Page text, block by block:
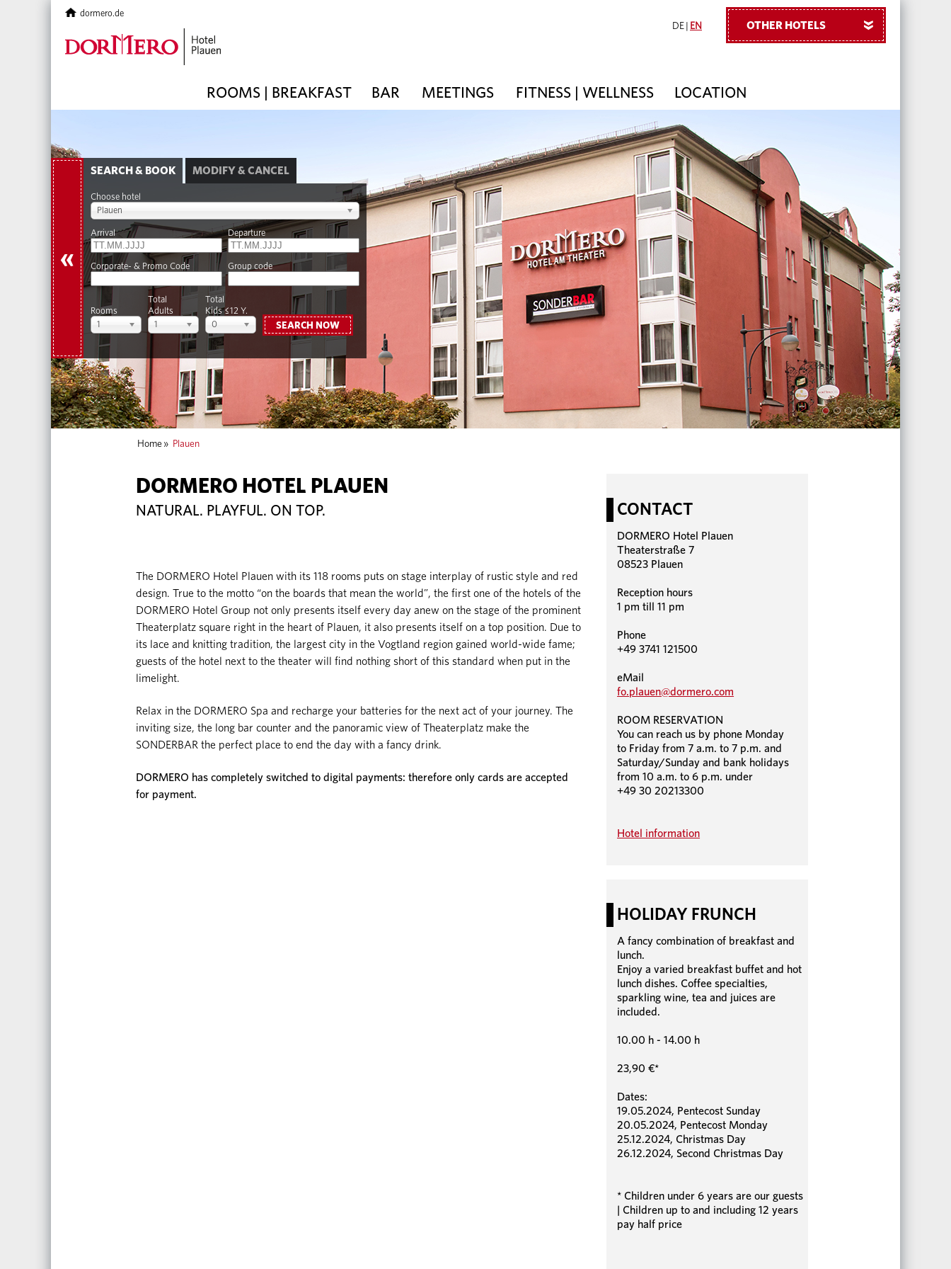
DE EN
ROOMS | BREAKFAST BAR MEETINGS FITNESS | WELLNESS LOCATION
dormero.de
OTHER HOTELS »
«
SEARCH & BOOK MODIFY & CANCEL
Choose hotel
Plauen
Arrival Departure
Corporate- & Promo Code Group code
Rooms
1
Total
Adults
1
Total
Kids ≤12 Y.
0
SEARCH NOW
Home » Plauen
DORMERO HOTEL PLAUEN
NATURAL. PLAYFUL. ON TOP.
The DORMERO Hotel Plauen with its 118 rooms puts on stage interplay of rustic style and red
design. True to the motto “on the boards that mean the world”, the first one of the hotels of the
DORMERO Hotel Group not only presents itself every day anew on the stage of the prominent
Theaterplatz square right in the heart of Plauen, it also presents itself on a top position. Due to
its lace and knitting tradition, the largest city in the Vogtland region gained world-wide fame;
guests of the hotel next to the theater will find nothing short of this standard when put in the
limelight.
Relax in the DORMERO Spa and recharge your batteries for the next act of your journey. The
inviting size, the long bar counter and the panoramic view of Theaterplatz make the
SONDERBAR the perfect place to end the day with a fancy drink.
DORMERO has completely switched to digital payments: therefore only cards are accepted
for payment.
CONTACT
DORMERO Hotel Plauen
Theaterstraße 7
08523 Plauen
Reception hours
1 pm till 11 pm
Phone
+49 3741 121500
eMail
fo.plauen@dormero.com
ROOM RESERVATION
You can reach us by phone Monday
to Friday from 7 a.m. to 7 p.m. and
Saturday/Sunday and bank holidays
from 10 a.m. to 6 p.m. under
+49 30 20213300
Hotel information
HOLIDAY FRUNCH
A fancy combination of breakfast and
lunch.
Enjoy a varied breakfast buffet and hot
lunch dishes. Coffee specialties,
sparkling wine, tea and juices are
included.
10.00 h - 14.00 h
23,90 €*
Dates:
19.05.2024, Pentecost Sunday
20.05.2024, Pentecost Monday
25.12.2024, Christmas Day
26.12.2024, Second Christmas Day
* Children under 6 years are our guests
| Children up to and including 12 years
pay half price